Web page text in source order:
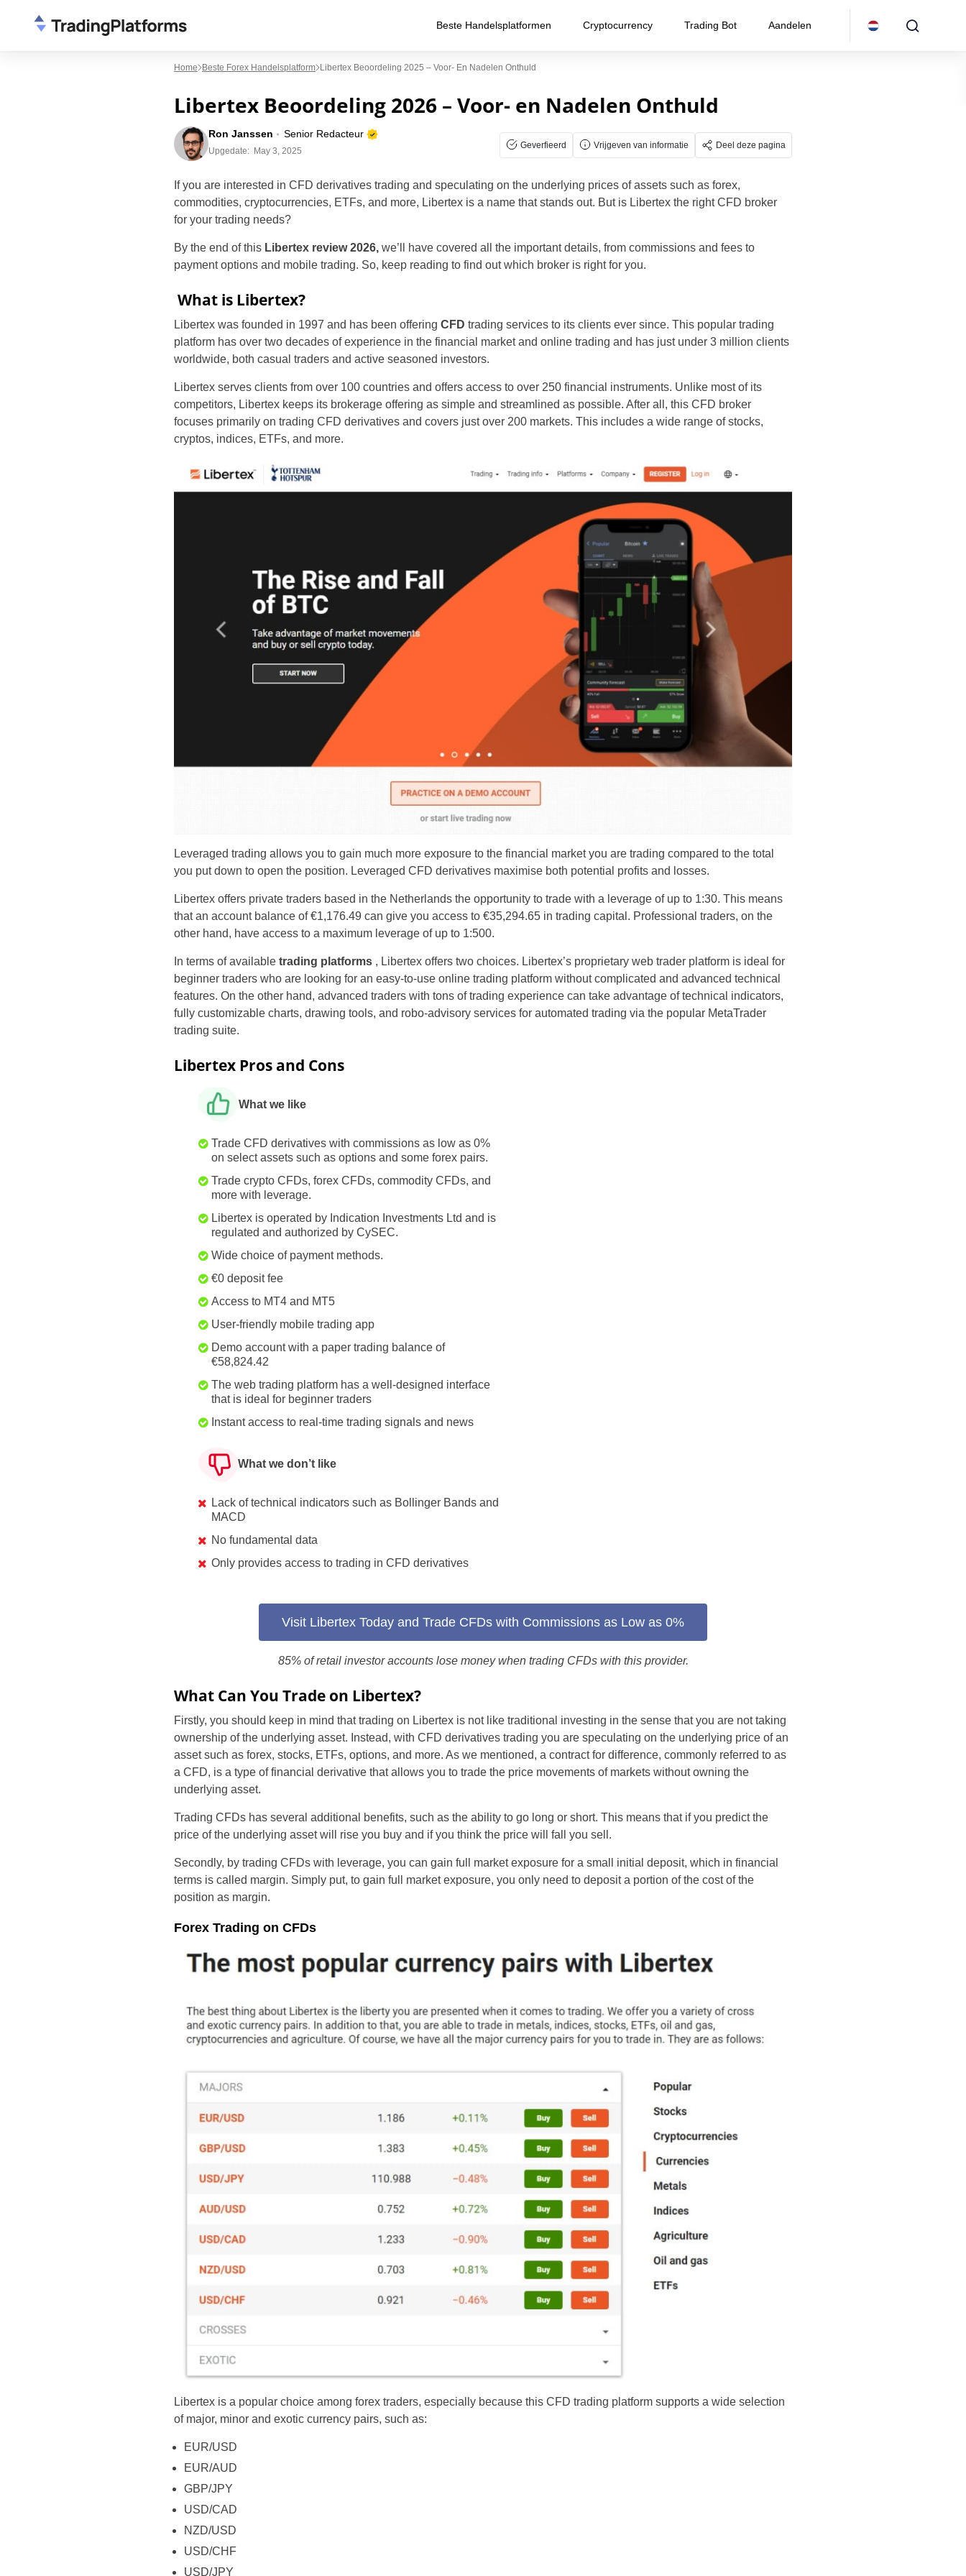
Beste Handelsplatformen Cryptocurrency Trading Bot Aandelen
United States
UAE Arabic
Brazil
Czechia
Germany
Spain
France
Hungary
Lithuania
Russia
Turkey
Home Beste Forex Handelsplatform Libertex Beoordeling 2025 – Voor- En Nadelen Onthuld
Libertex Beoordeling 2026 – Voor- en Nadelen Onthuld
Ron Janssen Senior Redacteur
Upgedate: May 3, 2025
Geverfieerd Vrijgeven van informatie Deel deze pagina
If you are interested in CFD derivatives trading and speculating on the underlying prices of assets such as forex,
commodities, cryptocurrencies, ETFs, and more, Libertex is a name that stands out. But is Libertex the right CFD broker
for your trading needs?
By the end of this Libertex review 2026, we’ll have covered all the important details, from commissions and fees to
payment options and mobile trading. So, keep reading to find out which broker is right for you.
What is Libertex?
Libertex was founded in 1997 and has been offering CFD trading services to its clients ever since. This popular trading
platform has over two decades of experience in the financial market and online trading and has just under 3 million clients
worldwide, both casual traders and active seasoned investors.
Libertex serves clients from over 100 countries and offers access to over 250 financial instruments. Unlike most of its
competitors, Libertex keeps its brokerage offering as simple and streamlined as possible. After all, this CFD broker
focuses primarily on trading CFD derivatives and covers just over 200 markets. This includes a wide range of stocks,
cryptos, indices, ETFs, and more.
Leveraged trading allows you to gain much more exposure to the financial market you are trading compared to the total
you put down to open the position. Leveraged CFD derivatives maximise both potential profits and losses.
Libertex offers private traders based in the Netherlands the opportunity to trade with a leverage of up to 1:30. This means
that an account balance of €1,176.49 can give you access to €35,294.65 in trading capital. Professional traders, on the
other hand, have access to a maximum leverage of up to 1:500.
In terms of available trading platforms , Libertex offers two choices. Libertex’s proprietary web trader platform is ideal for
beginner traders who are looking for an easy-to-use online trading platform without complicated and advanced technical
features. On the other hand, advanced traders with tons of trading experience can take advantage of technical indicators,
fully customizable charts, drawing tools, and robo-advisory services for automated trading via the popular MetaTrader
trading suite.
Libertex Pros and Cons
What we like
Trade CFD derivatives with commissions as low as 0%
on select assets such as options and some forex pairs.
Trade crypto CFDs, forex CFDs, commodity CFDs, and
more with leverage.
Libertex is operated by Indication Investments Ltd and is
regulated and authorized by CySEC.
Wide choice of payment methods.
€0 deposit fee
Access to MT4 and MT5
User-friendly mobile trading app
Demo account with a paper trading balance of
€58,824.42
The web trading platform has a well-designed interface
that is ideal for beginner traders
Instant access to real-time trading signals and news
What we don’t like
Lack of technical indicators such as Bollinger Bands and
MACD
No fundamental data
Only provides access to trading in CFD derivatives
Visit Libertex Today and Trade CFDs with Commissions as Low as 0%
85% of retail investor accounts lose money when trading CFDs with this provider.
What Can You Trade on Libertex?
Firstly, you should keep in mind that trading on Libertex is not like traditional investing in the sense that you are not taking
ownership of the underlying asset. Instead, with CFD derivatives trading you are speculating on the underlying price of an
asset such as forex, stocks, ETFs, options, and more. As we mentioned, a contract for difference, commonly referred to as
a CFD, is a type of financial derivative that allows you to trade the price movements of markets without owning the
underlying asset.
Trading CFDs has several additional benefits, such as the ability to go long or short. This means that if you predict the
price of the underlying asset will rise you buy and if you think the price will fall you sell.
Secondly, by trading CFDs with leverage, you can gain full market exposure for a small initial deposit, which in financial
terms is called margin. Simply put, to gain full market exposure, you only need to deposit a portion of the cost of the
position as margin.
Forex Trading on CFDs
Libertex is a popular choice among forex traders, especially because this CFD trading platform supports a wide selection
of major, minor and exotic currency pairs, such as:
EUR/USD
EUR/AUD
GBP/JPY
USD/CAD
NZD/USD
USD/CHF
USD/JPY